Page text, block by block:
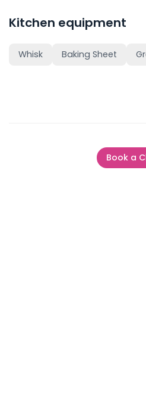
Kitchen equipment
Whisk Baking Sheet
Book a